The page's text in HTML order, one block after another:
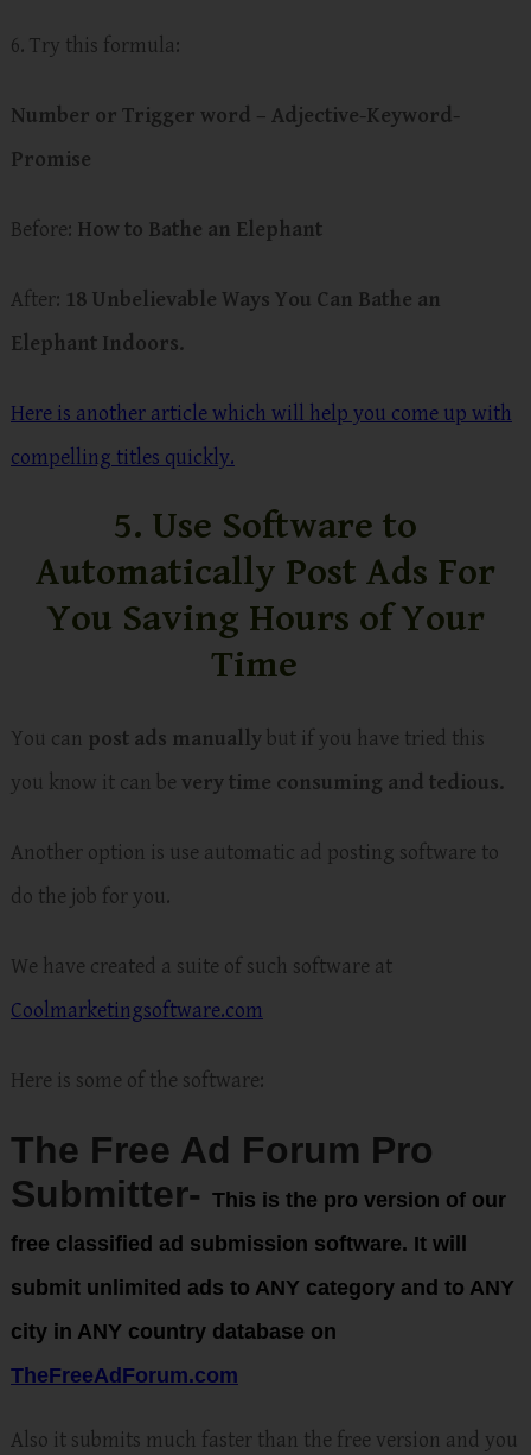
6. Try this formula:
Number or Trigger word – Adjective-Keyword-
Promise
Before: How to Bathe an Elephant
After: 18 Unbelievable Ways You Can Bathe an
Elephant Indoors.
Here is another article which will help you come up with
compelling titles quickly.
5. Use Software to
Automatically Post Ads For
You Saving Hours of Your
Time
You can post ads manually but if you have tried this
you know it can be very time consuming and tedious.
Another option is use automatic ad posting software to
do the job for you.
We have created a suite of such software at
Coolmarketingsoftware.com
Here is some of the software:
The Free Ad Forum Pro
Submitter- This is the pro version of our
free classified ad submission software. It will
submit unlimited ads to ANY category and to ANY
city in ANY country database on
TheFreeAdForum.com
Also it submits much faster than the free version and you